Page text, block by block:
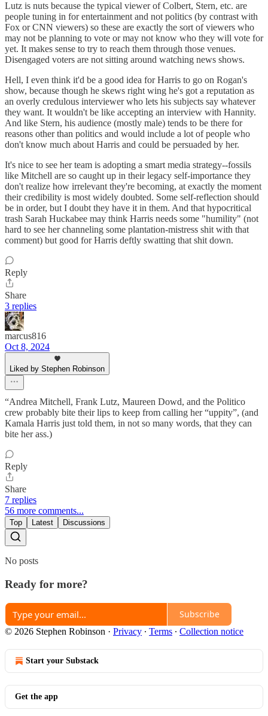
Lutz is nuts because the typical viewer of Colbert, Stern, etc. are
people tuning in for entertainment and not politics (by contrast with
Fox or CNN viewers) so these are exactly the sort of viewers who
may not be planning to vote or may not know who they will vote for
yet. It makes sense to try to reach them through those venues.
Disengaged voters are not sitting around watching news shows.
Hell, I even think it'd be a good idea for Harris to go on Rogan's
show, because though he skews right wing he's got a reputation as
an overly credulous interviewer who lets his subjects say whatever
they want. It wouldn't be like accepting an interview with Hannity.
And like Stern, his audience (mostly male) tends to be there for
reasons other than politics and would include a lot of people who
don't know much about Harris and could be persuaded by her.
It's nice to see her team is adopting a smart media strategy--fossils
like Mitchell are so caught up in their legacy self-importance they
don't realize how irrelevant they're becoming, at exactly the moment
their credibility is most widely doubted. Some self-reflection should
be in order, but I doubt they have it in them. And that hypocritical
trash Sarah Huckabee may think Harris needs some "humility" (not
hard to see her channeling some plantation-mistress shit with that
comment) but good for Harris deftly swatting that shit down.
Reply
Share
3 replies
marcus816
Oct 8, 2024
Liked by Stephen Robinson
“Andrea Mitchell, Frank Lutz, Maureen Dowd, and the Politico
crew probably bite their lips to keep from calling her “uppity”, (and
Kamala Harris just told them, in not so many words, that they can
bite her ass.)
Reply
Share
7 replies
56 more comments...
Top Latest Discussions
No posts
Ready for more?
Subscribe
© 2026 Stephen Robinson · Privacy ∙ Terms ∙ Collection notice
Start your Substack
Get the app